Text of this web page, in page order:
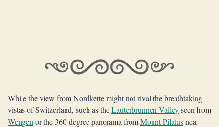
While the view from Nordkette might not rival the breathtaking
vistas of Switzerland, such as theLauterbrunnen Valleyseen from
Wengen or the 360-degree panorama fromMount Pilatusnear